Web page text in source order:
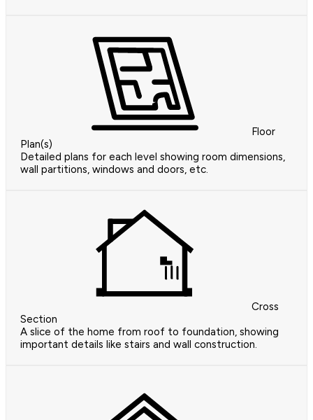
Floor
Plan(s)
Detailed plans for each level showing room dimensions,
wall partitions, windows and doors, etc.
Cross
Section
A slice of the home from roof to foundation, showing
important details like stairs and wall construction.